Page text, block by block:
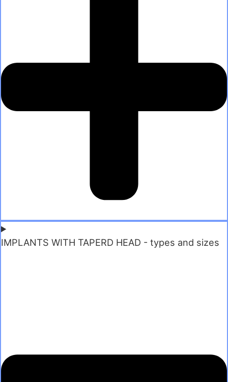
IMPLANTS WITH TAPERD HEAD - types and sizes